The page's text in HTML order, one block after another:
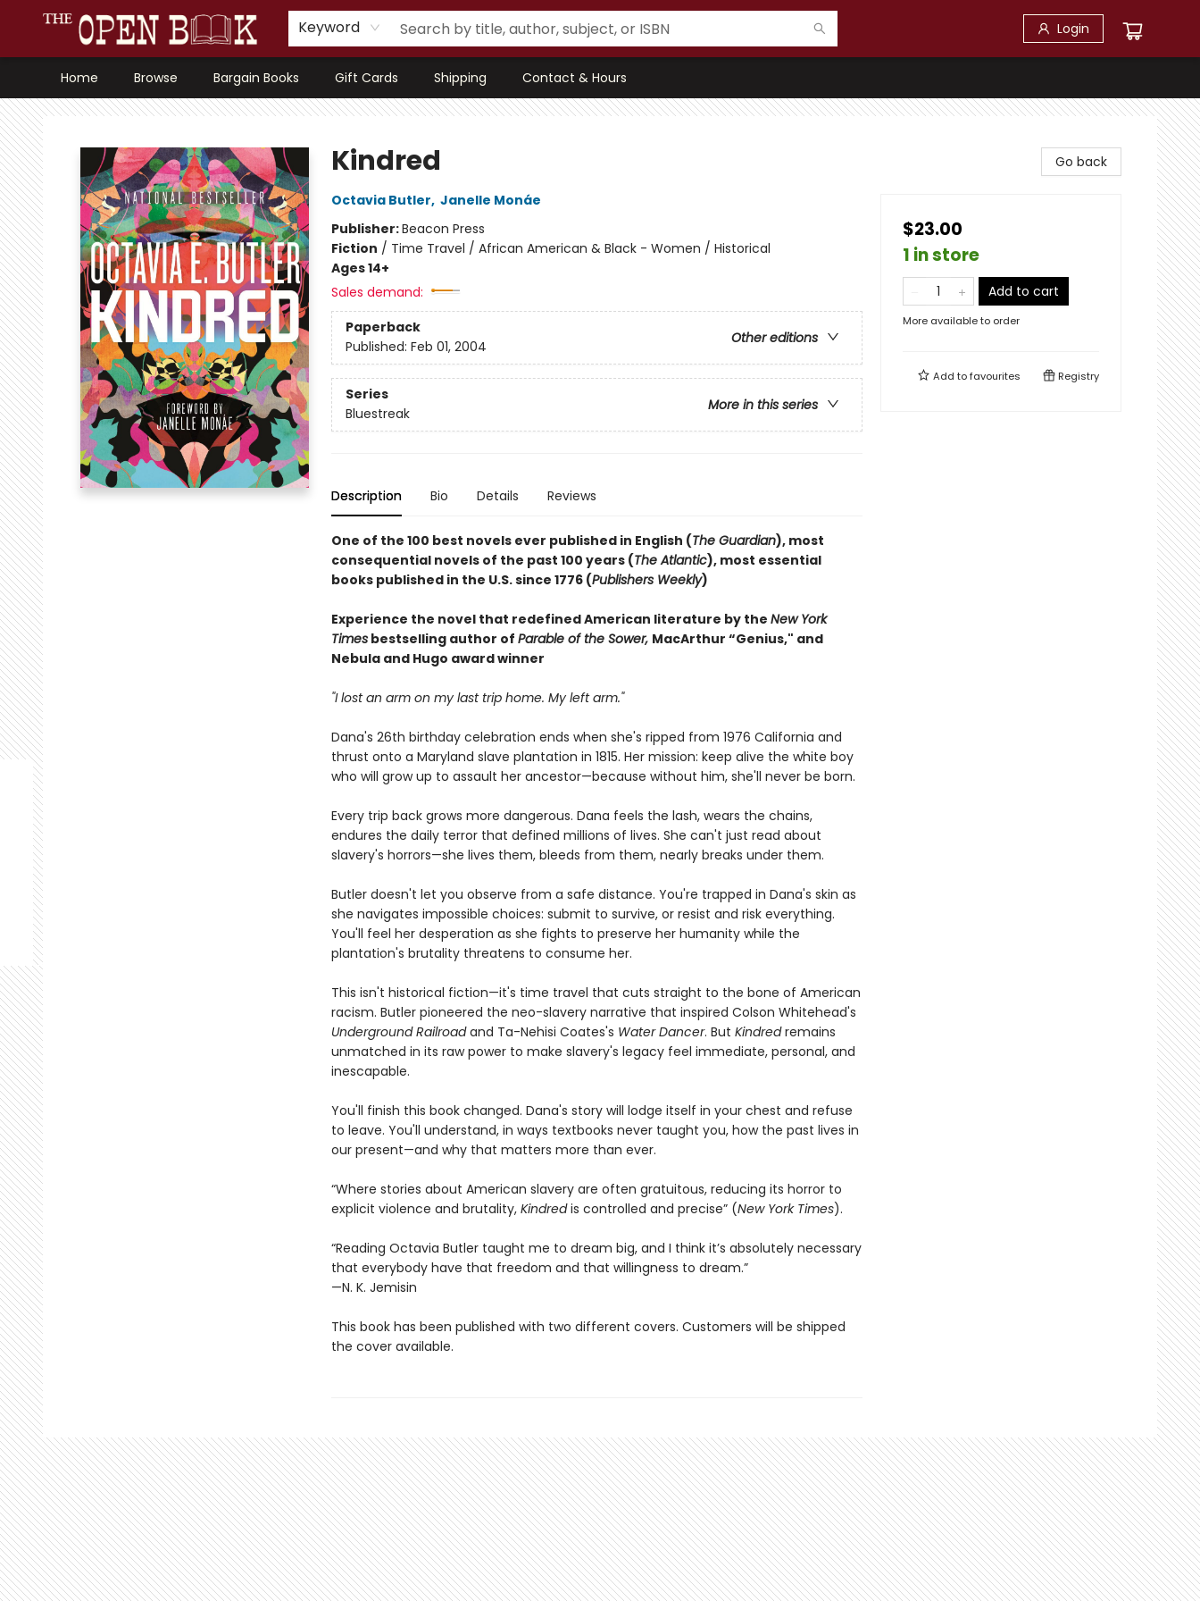
Keyword Login
Home Browse Bargain Books Gift Cards Shipping Contact & Hours
The Open Book, Literary Ventures
Kindred
Octavia Butler, Janelle Monáe
Publisher:Beacon Press
Fiction / Time Travel / African American & Black - Women / Historical
Ages 14+
Sales demand:
Paperback
Other editions
Published: Feb 01, 2004
Series
More in this series
Bluestreak
Description Bio Details Reviews
One of the 100 best novels ever published in English (The Guardian), most
consequential novels of the past 100 years (The Atlantic), most essential
books published in the U.S. since 1776 (Publishers Weekly)
Experience the novel that redefined American literature by the New York
Timesbestselling author of Parable of the Sower, MacArthur “Genius," and
Nebula and Hugo award winner
"I lost an arm on my last trip home. My left arm."
Dana's 26th birthday celebration ends when she's ripped from 1976 California and
thrust onto a Maryland slave plantation in 1815. Her mission: keep alive the white boy
who will grow up to assault her ancestor—because without him, she'll never be born.
Every trip back grows more dangerous. Dana feels the lash, wears the chains,
endures the daily terror that defined millions of lives. She can't just read about
slavery's horrors—she lives them, bleeds from them, nearly breaks under them.
Butler doesn't let you observe from a safe distance. You're trapped in Dana's skin as
she navigates impossible choices: submit to survive, or resist and risk everything.
You'll feel her desperation as she fights to preserve her humanity while the
plantation's brutality threatens to consume her.
This isn't historical fiction—it's time travel that cuts straight to the bone of American
racism. Butler pioneered the neo-slavery narrative that inspired Colson Whitehead's
Underground Railroadand Ta-Nehisi Coates's Water Dancer. But Kindredremains
unmatched in its raw power to make slavery's legacy feel immediate, personal, and
inescapable.
You'll finish this book changed. Dana's story will lodge itself in your chest and refuse
to leave. You'll understand, in ways textbooks never taught you, how the past lives in
our present—and why that matters more than ever.
“Where stories about American slavery are often gratuitous, reducing its horror to
explicit violence and brutality, Kindredis controlled and precise” (New York Times).
“Reading Octavia Butler taught me to dream big, and I think it’s absolutely necessary
that everybody have that freedom and that willingness to dream.”
—N. K. Jemisin
This book has been published with two different covers. Customers will be shipped
the cover available.
Go back
$23.00
1 in store
Add to cart
More available to order
Add tofavourites Registry